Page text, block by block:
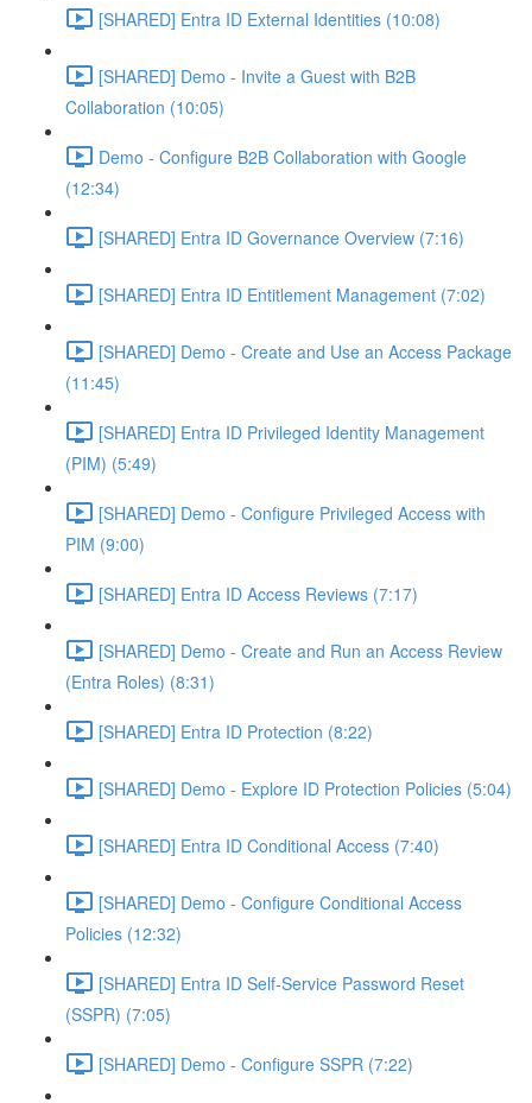
[SHARED] Entra ID External Identities (10:08)
[SHARED] Demo - Invite a Guest with B2B
Collaboration (10:05)
Demo - Configure B2B Collaboration with Google
(12:34)
[SHARED] Entra ID Governance Overview (7:16)
[SHARED] Entra ID Entitlement Management (7:02)
[SHARED] Demo - Create and Use an Access Package
(11:45)
[SHARED] Entra ID Privileged Identity Management
(PIM) (5:49)
[SHARED] Demo - Configure Privileged Access with
PIM (9:00)
[SHARED] Entra ID Access Reviews (7:17)
[SHARED] Demo - Create and Run an Access Review
(Entra Roles) (8:31)
[SHARED] Entra ID Protection (8:22)
[SHARED] Demo - Explore ID Protection Policies (5:04)
[SHARED] Entra ID Conditional Access (7:40)
[SHARED] Demo - Configure Conditional Access
Policies (12:32)
[SHARED] Entra ID Self-Service Password Reset
(SSPR) (7:05)
[SHARED] Demo - Configure SSPR (7:22)